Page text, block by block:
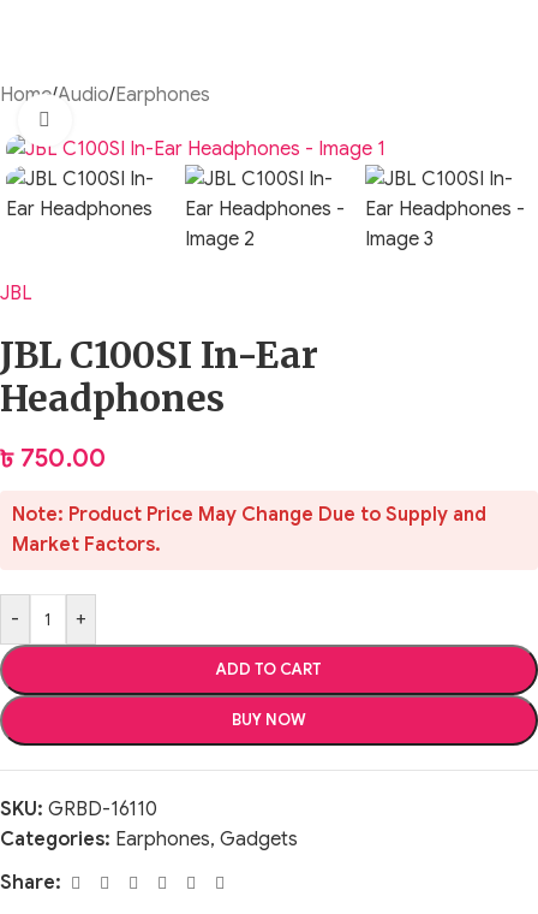
Home/Audio/Earphones
JBL
JBL C100SI In-Ear
Headphones
৳ 750.00
Note: Product Price May Change Due to Supply and
Market Factors.
- +
ADD TO CART
BUY NOW
SKU: GRBD-16110
Categories: Earphones, Gadgets
Share: